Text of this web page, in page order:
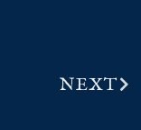
NEXT